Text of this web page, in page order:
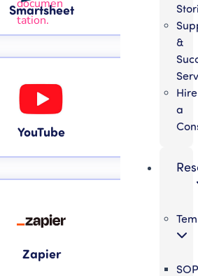
&
Hire
a
SOP
Smartsheet
YouTube
Zapier